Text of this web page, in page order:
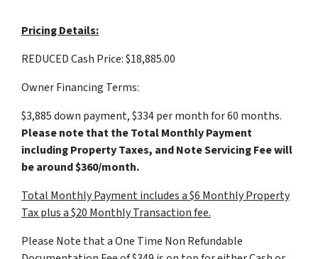
Pricing Details:
REDUCED Cash Price: $18,885.00
Owner Financing Terms:
$3,885 down payment, $334 per month for 60 months.
Please note that the Total Monthly Payment
including Property Taxes, and Note Servicing Fee will
be around $360/month.
Total Monthly Payment includes a $6 Monthly Property
Tax plus a $20 Monthly Transaction fee.
Please Note that a One Time Non Refundable